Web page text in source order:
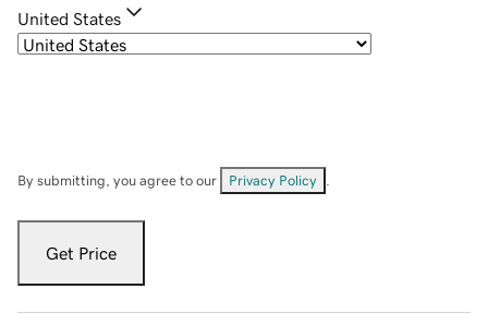
United States
By submitting, you agree to our Privacy Policy
Get Price